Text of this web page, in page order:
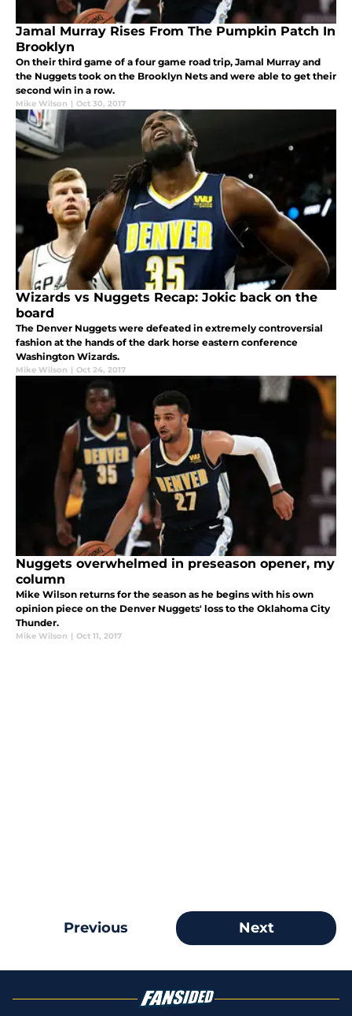
Jamal Murray Rises From The Pumpkin Patch In
Brooklyn
On their third game of a four game road trip, Jamal Murray and
the Nuggets took on the Brooklyn Nets and were able to get their
second win in a row.
Mike Wilson | Oct 30, 2017
Wizards vs Nuggets Recap: Jokic back on the
board
The Denver Nuggets were defeated in extremely controversial
fashion at the hands of the dark horse eastern conference
Washington Wizards.
Mike Wilson | Oct 24, 2017
Nuggets overwhelmed in preseason opener, my
column
Mike Wilson returns for the season as he begins with his own
opinion piece on the Denver Nuggets' loss to the Oklahoma City
Thunder.
Mike Wilson | Oct 11, 2017
Previous Next